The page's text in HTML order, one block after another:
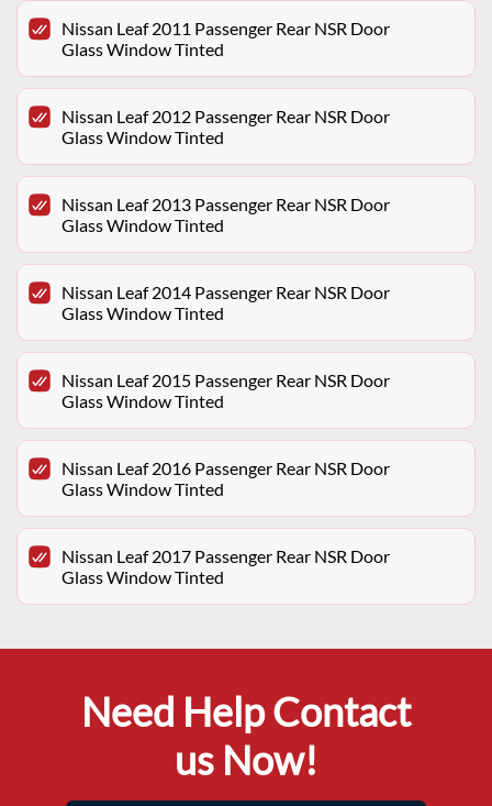
Nissan Leaf 2011 Passenger Rear NSR Door
Glass Window Tinted
Nissan Leaf 2012 Passenger Rear NSR Door
Glass Window Tinted
Nissan Leaf 2013 Passenger Rear NSR Door
Glass Window Tinted
Nissan Leaf 2014 Passenger Rear NSR Door
Glass Window Tinted
Nissan Leaf 2015 Passenger Rear NSR Door
Glass Window Tinted
Nissan Leaf 2016 Passenger Rear NSR Door
Glass Window Tinted
Nissan Leaf 2017 Passenger Rear NSR Door
Glass Window Tinted
Need Help Contact
us Now!